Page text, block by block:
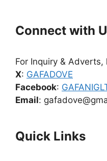
Connect with
For Inquiry &
X: GAFADOVE
Facebook:
Email:
Quick Links